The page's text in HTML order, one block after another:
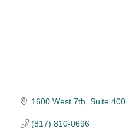
1600 West 7th, Suite 400
(817) 810-0696